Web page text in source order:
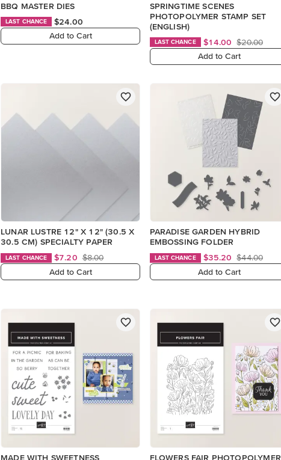
BBQ MASTER DIES
LAST CHANCE
$24.00
Add to Cart
SPRINGTIME SCENES
PHOTOPOLYMER STAMP SET
(ENGLISH)
LAST CHANCE $14.00 $20.00
Add to Cart
LUNAR LUSTRE 12" X 12" (30.5 X
30.5 CM) SPECIALTY PAPER
LAST CHANCE $7.20 $8.00
Add to Cart
PARADISE GARDEN HYBRID
EMBOSSING FOLDER
LAST CHANCE $35.20 $44.00
Add to Cart
MADE WITH SWEETNESS FLOWERS FAIR PHOTOPOLYMER